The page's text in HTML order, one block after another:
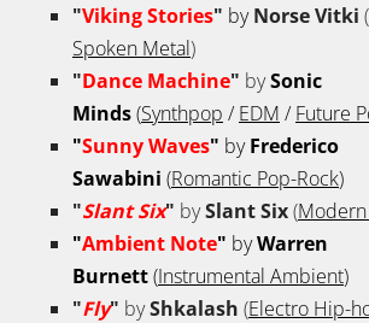
"Viking Stories" byNorse Vitki (
Spoken Metal)
"Dance Machine" bySonic
Minds(Synthpop /EDM /Future
"Sunny Waves" byFrederico
Sawabini (Romantic Pop-Rock)
"Slant Six" bySlant Six(
"Ambient Note" byWarren
Burnett(Instrumental Ambient)
"Fly" byShkalash (Electro Hip-